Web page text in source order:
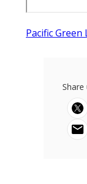
Pacific
Share